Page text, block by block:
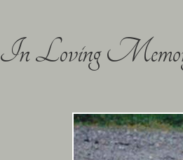
In Loving